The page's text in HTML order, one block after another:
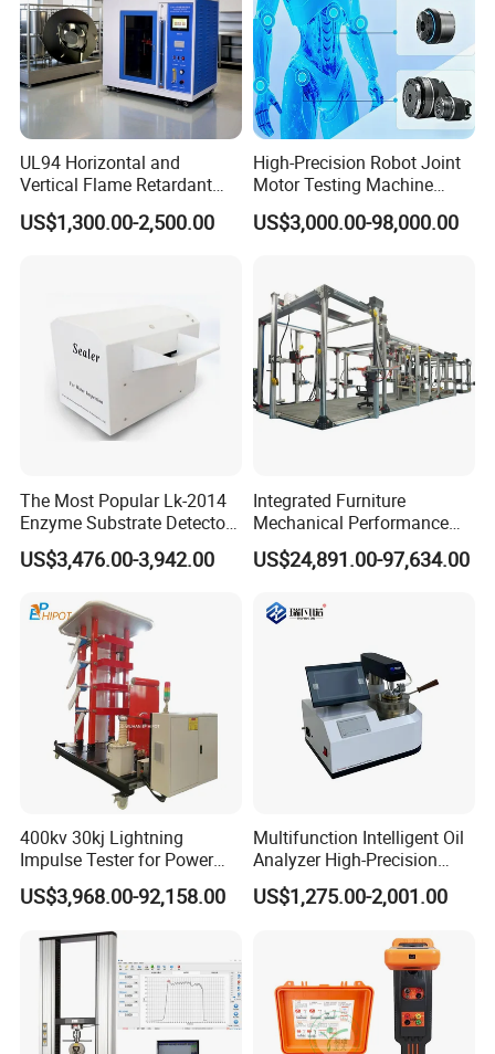
UL94 Horizontal and
Vertical Flame Retardant
Tester for Plastic
Combustion Character Test
US$1,300.00-2,500.00
High-Precision Robot Joint
Motor Testing Machine
Servo Motor Test Bench
Dual-Station Equipped with
US$3,000.00-98,000.00
The Most Popular Lk-2014
Enzyme Substrate Detector
Emsl Water Testing E Coli
Detection Methods
US$3,476.00-3,942.00
Integrated Furniture
Mechanical Performance
Testing Machine Laboratory
Equipment
US$24,891.00-97,634.00
400kv 30kj Lightning
Impulse Tester for Power
Transformers
US$3,968.00-92,158.00
Multifunction Intelligent Oil
Analyzer High-Precision
Electric Digital Closed Cup
Flash Point Tester
Supplier Provide Other Hipot
US$1,275.00-2,001.00